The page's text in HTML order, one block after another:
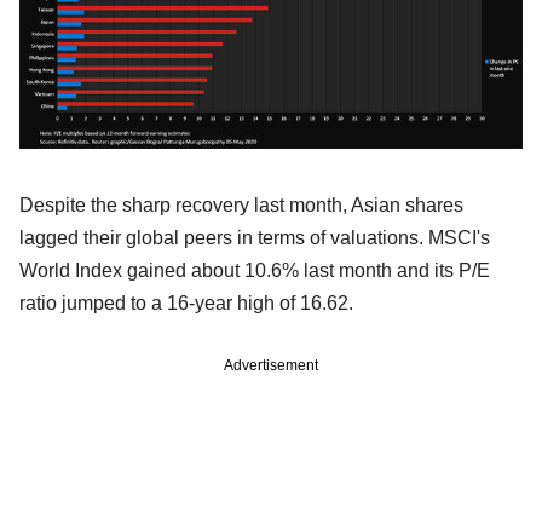
Despite the sharp recovery last month, Asian shares
lagged their global peers in terms of valuations. MSCI's
World Index gained about 10.6% last month and its P/E
ratio jumped to a 16-year high of 16.62.
Advertisement